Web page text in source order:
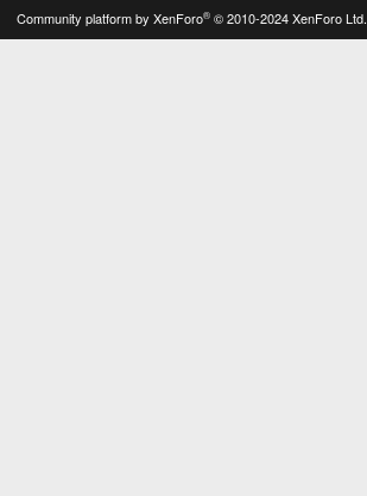
Community platform by XenForo® © 2010-2024 XenForo Ltd.